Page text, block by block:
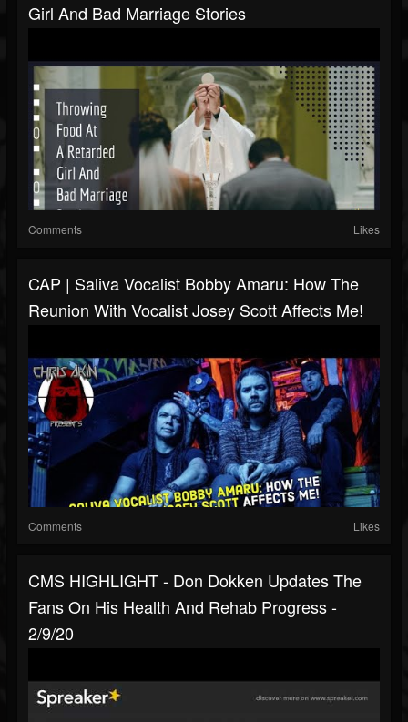
Girl And Bad Marriage Stories
Comments Likes
CAP | Saliva Vocalist Bobby Amaru: How The
Reunion With Vocalist Josey Scott Affects Me!
Comments Likes
CMS HIGHLIGHT - Don Dokken Updates The
Fans On His Health And Rehab Progress -
2/9/20